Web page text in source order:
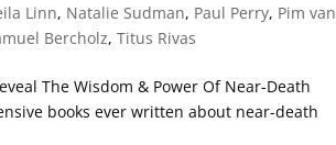
Linn, Natalie Sudman, Paul Perry, Pim van
Bercholz,Titus Rivas
The Wisdom & Power Of Near-Death
books ever written about near-death